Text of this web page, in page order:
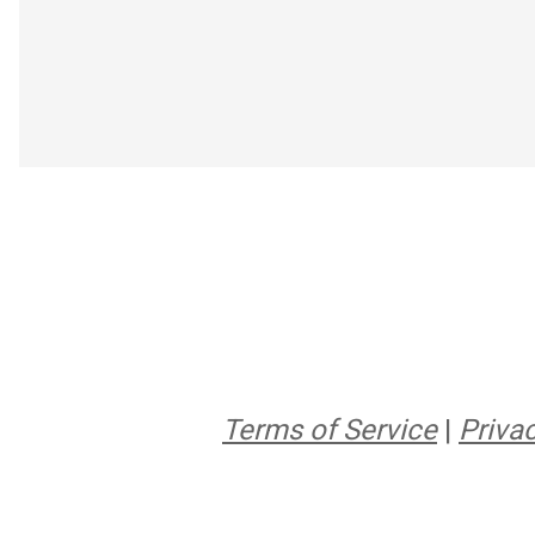
Terms of Service|